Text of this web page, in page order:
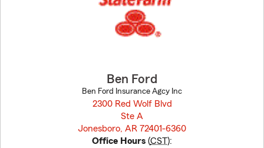
Ben Ford
Ben Ford Insurance Agcy Inc
2300 Red Wolf Blvd
Ste A
Jonesboro, AR 72401-6360
Office Hours (CST):